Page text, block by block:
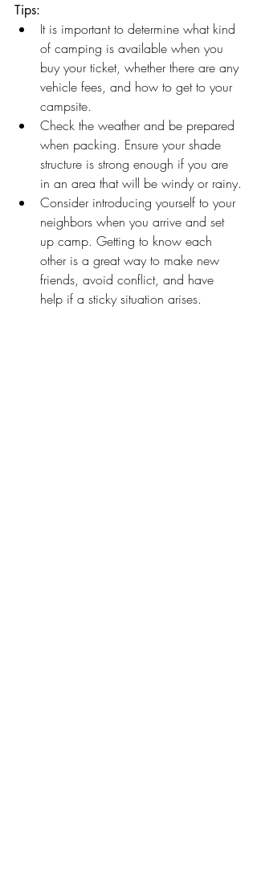
Tips:
It is important to determine what kind
of camping is available when you
buy your ticket, whether there are any
vehicle fees, and how to get to your
campsite.
Check the weather and be prepared
when packing. Ensure your shade
structure is strong enough if you are
in an area that will be windy or rainy.
Consider introducing yourself to your
neighbors when you arrive and set
up camp. Getting to know each
other is a great way to make new
friends, avoid conflict, and have
help if a sticky situation arises.